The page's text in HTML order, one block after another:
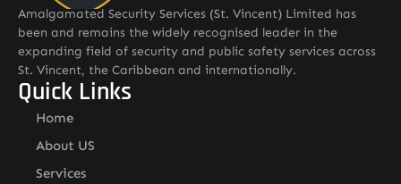
Amalgamated Security Services (St. Vincent) Limited has
been and remains the widely recognised leader in the
expanding field of security and public safety services across
St. Vincent, the Caribbean and internationally.
Quick Links
Home
About US
Services